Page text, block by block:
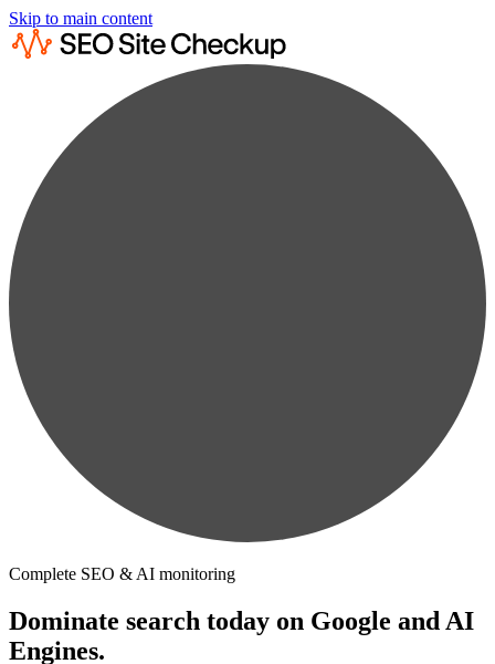
Skip to main content
Complete SEO & AI monitoring
Dominate search today on Google and AI
Engines.